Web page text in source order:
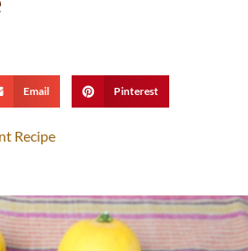
Email Pinterest
Recipe